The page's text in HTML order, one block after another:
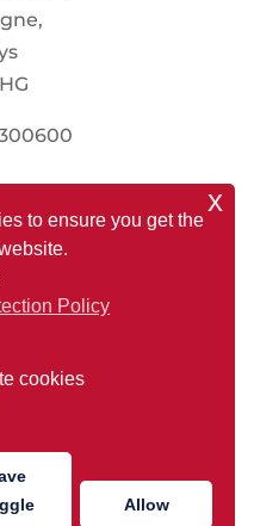
Powys LD8 2HG
13088718
4447 72
to ensure you get the
Policy
cookies
Allow
x